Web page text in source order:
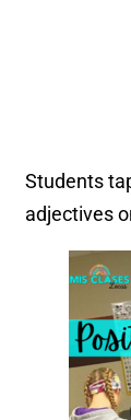
Students
adjectives